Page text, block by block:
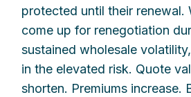
protected until their renewal.
come up for renegotiation
sustained wholesale
in the elevated risk. Quote
shorten. Premiums increase.